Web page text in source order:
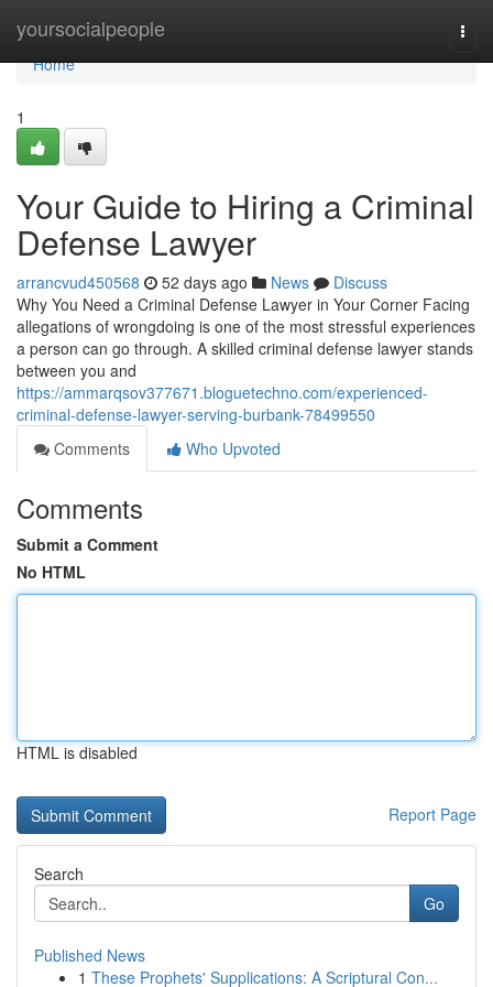
yoursocialpeople
Home
Home
1
Your Guide to Hiring a Criminal
Defense Lawyer
arrancvud450568 52 days ago News
Discuss
Why You Need a Criminal Defense Lawyer in Your Corner Facing
allegations of wrongdoing is one of the most stressful experiences
a person can go through. A skilled criminal defense lawyer stands
between you and
https://ammarqsov377671.bloguetechno.com/experienced-
criminal-defense-lawyer-serving-burbank-78499550
Comments
Who Upvoted
Comments
Submit a Comment
No HTML
HTML is disabled
Report Page
Search
Go
Published News
1 These Prophets' Supplications: A Scriptural Con...